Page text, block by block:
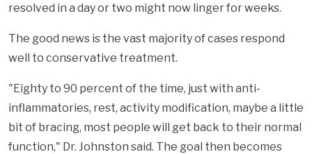
resolved in a day or two might now linger for weeks.
The good news is the vast majority of cases respond
well to conservative treatment.
"Eighty to 90 percent of the time, just with anti-
inflammatories, rest, activity modification, maybe a little
bit of bracing, most people will get back to their normal
function," Dr. Johnston said. The goal then becomes